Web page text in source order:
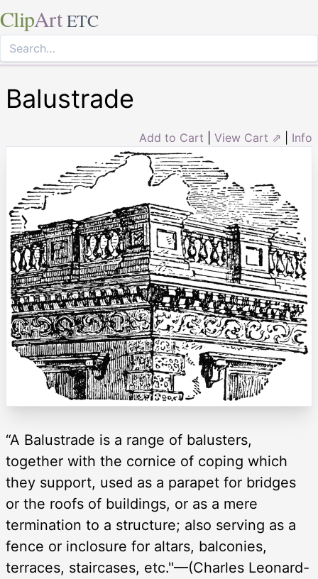
ClipArt ETC
Balustrade
Add to Cart View Cart ⇗ Info
“A Balustrade is a range of balusters,
together with the cornice of coping which
they support, used as a parapet for bridges
or the roofs of buildings, or as a mere
termination to a structure; also serving as a
fence or inclosure for altars, balconies,
terraces, staircases, etc."—(Charles Leonard-